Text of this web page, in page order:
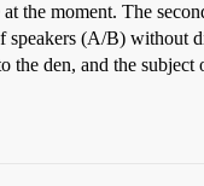
the moment. The
(A/B) without
the den, and the subject